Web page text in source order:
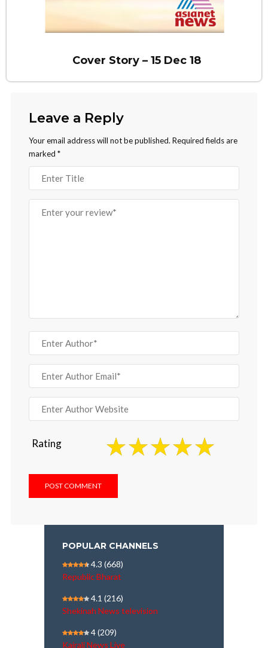
Cover Story – 15 Dec 18
Leave a Reply
Your email address will not be published. Required fields are
marked *
Rating
POPULAR CHANNELS
4.3 (668)
Republic Bharat
4.1 (216)
Shekinah News television
4(209)
Kairali News Live